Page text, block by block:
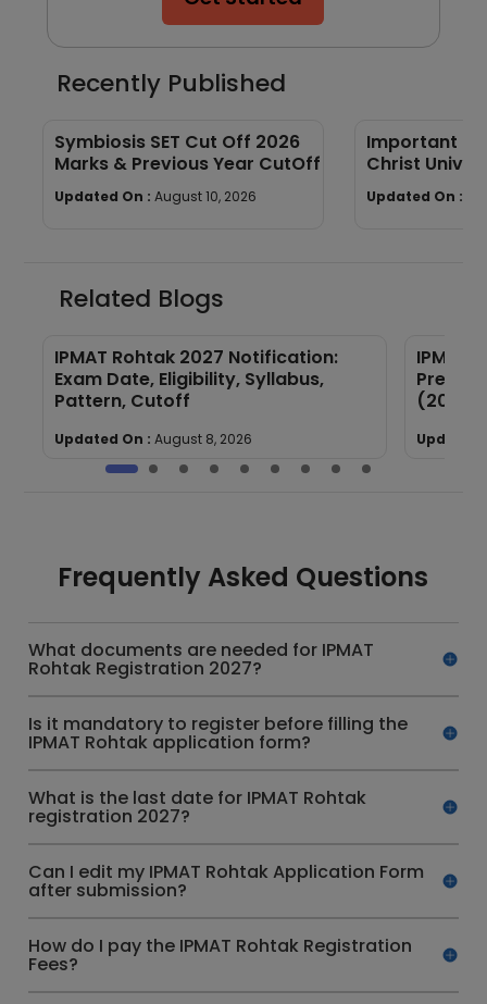
Recently Published
Symbiosis SET Cut Off 2026
Marks & Previous Year CutOff
Updated On : August 10, 2026
Important
Christ
Exam 2027
Updated On :
Related Blogs
IPMAT Rohtak 2027 Notification:
Exam Date, Eligibility, Syllabus,
Pattern, Cutoff
Updated On : August 8, 2026
IPMAT
Updated
Frequently Asked Questions
What documents are needed for IPMAT
Rohtak Registration 2027?
Is it mandatory to register before filling the
IPMAT Rohtak application form?
What is the last date for IPMAT Rohtak
registration 2027?
Can I edit my IPMAT Rohtak Application Form
after submission?
How do I pay the IPMAT Rohtak Registration
Fees?